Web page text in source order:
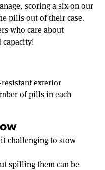
scoring a six on our
pills out of their case.
who care about
capacity!
exterior
of pills in each
challenging to stow
spilling them can be